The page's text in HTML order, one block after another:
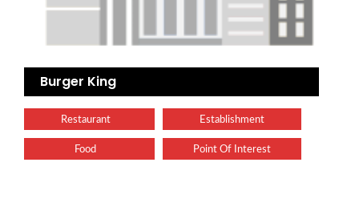
Burger King
Restaurant Establishment
Food Point Of Interest